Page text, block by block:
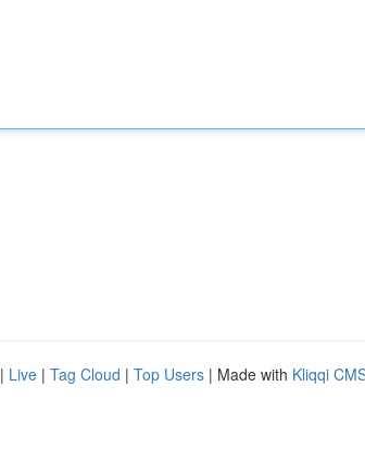
| Live | Tag Cloud | Top Users | Made with Kliqqi